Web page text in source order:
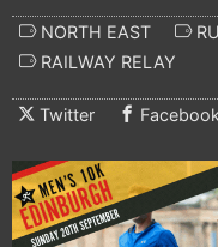
NORTH EAST
RAILWAY RELAY
Twitter Facebook